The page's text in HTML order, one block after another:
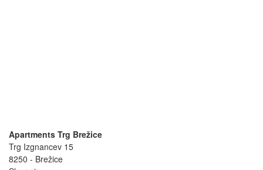
Apartments Trg Brežice
Trg Izgnancev 15
8250 - Brežice